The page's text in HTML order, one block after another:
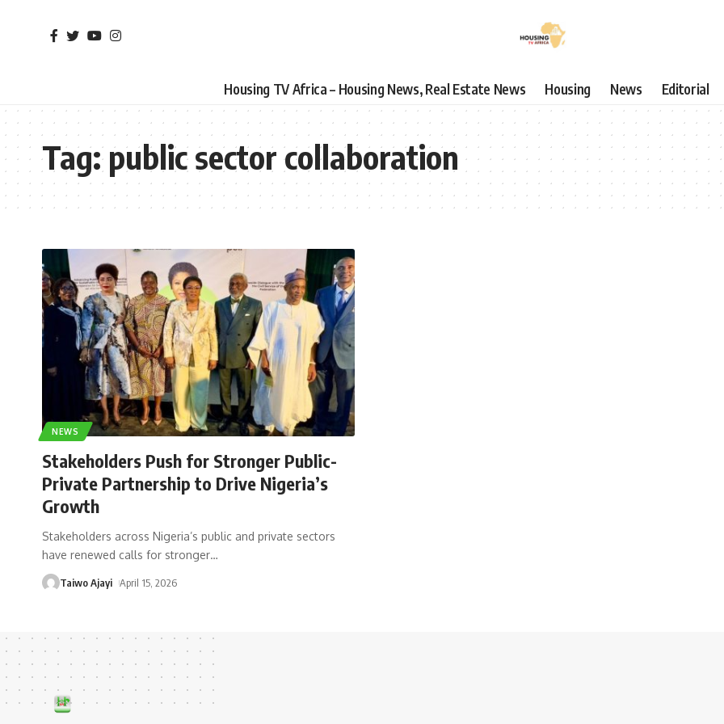
Housing TV Africa – Housing News, Real Estate News Housing News Editorial
Tag:public sector collaboration
NEWS
Stakeholders Push for Stronger Public-
Private Partnership to Drive Nigeria’s
Growth
Stakeholders across Nigeria’s public and private sectors
have renewed calls for stronger…
Taiwo Ajayi April 15, 2026